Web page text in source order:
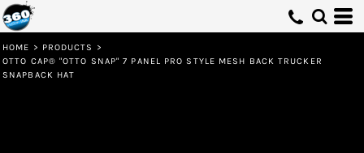
HOME > PRODUCTS
>
OTTO CAP® "OTTO SNAP" 7 PANEL PRO STYLE MESH BACK TRUCKER
SNAPBACK HAT